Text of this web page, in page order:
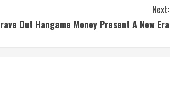
Next:
Out Hangame Money Present A New Era